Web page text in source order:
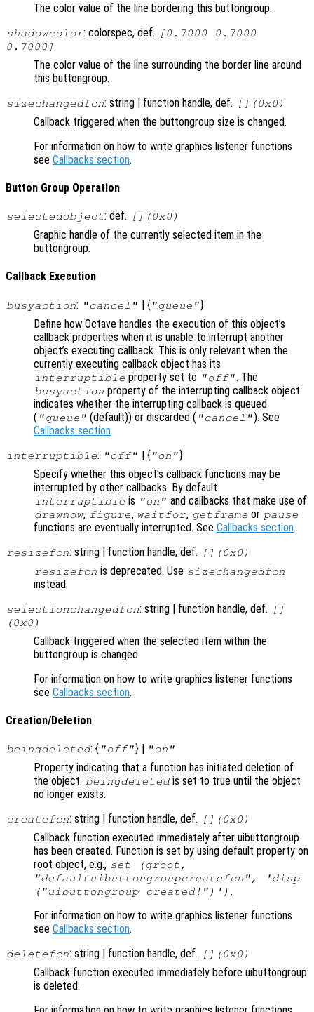
The color value of the line bordering this buttongroup.
shadowcolor: colorspec, def.
[0.7000 0.7000
0.7000]
The color value of the line surrounding the border line around
this buttongroup.
sizechangedfcn: string | function handle, def. [](0x0)
Callback triggered when the buttongroup size is changed.
For information on how to write graphics listener functions
see Callbacks section.
Button Group Operation
selectedobject: def. [](0x0)
Graphic handle of the currently selected item in the
buttongroup.
Callback Execution
busyaction: "cancel" | { "queue"}
Define how Octave handles the execution of this object’s
callback properties when it is unable to interrupt another
object’s executing callback. This is only relevant when the
currently executing callback object has its
interruptible property set to "off". The
busyaction property of the interrupting callback object
indicates whether the interrupting callback is queued
( "queue" (default)) or discarded ( "cancel"). See
Callbacks section.
interruptible: "off" | { "on"}
Specify whether this object’s callback functions may be
interrupted by other callbacks. By default
interruptible is "on" and callbacks that make use of
drawnow, figure, waitfor, getframe or pause
functions are eventually interrupted. See Callbacks section.
resizefcn: string | function handle, def.
[](0x0)
resizefcn is deprecated. Use sizechangedfcn
instead.
selectionchangedfcn: string | function handle, def.
[]
(0x0)
Callback triggered when the selected item within the
buttongroup is changed.
For information on how to write graphics listener functions
see Callbacks section.
Creation/Deletion
beingdeleted: { "off"} | "on"
Property indicating that a function has initiated deletion of
the object. beingdeleted is set to true until the object
no longer exists.
createfcn: string | function handle, def. [](0x0)
Callback function executed immediately after uibuttongroup
has been created. Function is set by using default property on
root object, e.g., set (groot,
"defaultuibuttongroupcreatefcn", 'disp
("uibuttongroup created!")') .
For information on how to write graphics listener functions
see Callbacks section.
deletefcn: string | function handle, def. [](0x0)
Callback function executed immediately before uibuttongroup
is deleted.